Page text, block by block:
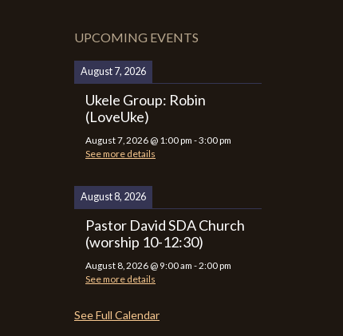
UPCOMING EVENTS
August 7, 2026
Ukele Group: Robin
(LoveUke)
August 7, 2026 @ 1:00 pm -3:00 pm
See more details
August 8, 2026
Pastor David SDA Church
(worship 10-12:30)
August 8, 2026 @ 9:00 am - 2:00 pm
See more details
See Full Calendar